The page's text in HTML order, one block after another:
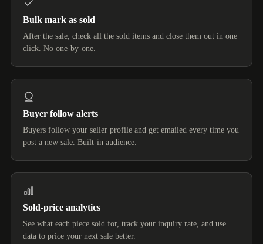
Bulk mark as sold
After the sale, check all the sold items and close them out in one
click. No one-by-one.
Buyer follow alerts
Buyers follow your seller profile and get emailed every time you
post a new sale. Built-in audience.
Sold-price analytics
See what each piece sold for, track your inquiry rate, and use
data to price your next sale better.